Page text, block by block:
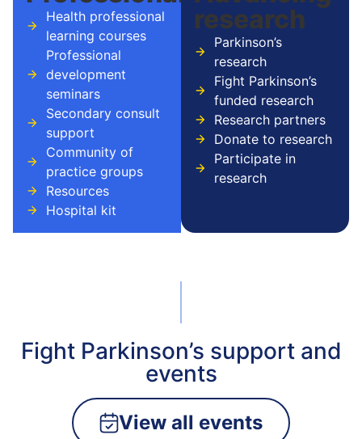
Health professional
learning courses
Professional
development
seminars
Secondary consult
support
Community of
practice groups
Resources
Hospital kit
research
Parkinson’s
research
Fight Parkinson’s
funded research
Research partners
Donate to research
Participate in
research
Fight Parkinson’s support and
events
View all events